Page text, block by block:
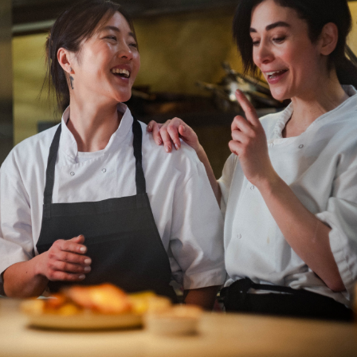
Department: